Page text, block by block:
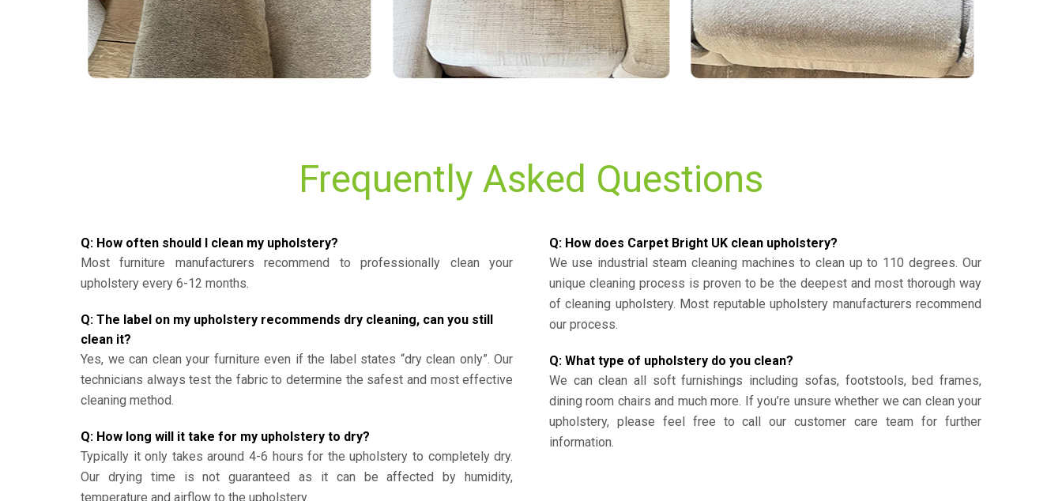
Frequently Asked Questions
Q: How often should I clean my upholstery?
Most furniture manufacturers recommend to professionally clean your
upholstery every 6-12 months.
Q: The label on my upholstery recommends dry cleaning, can you still
clean it?
Yes, we can clean your furniture even if the label states “dry clean only”. Our
technicians always test the fabric to determine the safest and most effective
cleaning method.
Q: How long will it take for my upholstery to dry?
Typically it only takes around 4-6 hours for the upholstery to completely dry.
Our drying time is not guaranteed as it can be affected by humidity,
temperature and airflow to the upholstery.
Q: How does Carpet Bright UK clean upholstery?
We use industrial steam cleaning machines to clean up to 110 degrees. Our
unique cleaning process is proven to be the deepest and most thorough way
of cleaning upholstery. Most reputable upholstery manufacturers recommend
our process.
Q: What type of upholstery do you clean?
We can clean all soft furnishings including sofas, footstools, bed frames,
dining room chairs and much more. If you’re unsure whether we can clean your
upholstery, please feel free to call our customer care team for further
information.